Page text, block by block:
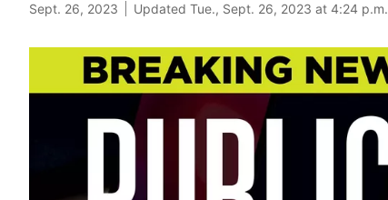
Sept. 26, 2023 Updated Tue., Sept. 26, 2023 at 4:24 p.m.